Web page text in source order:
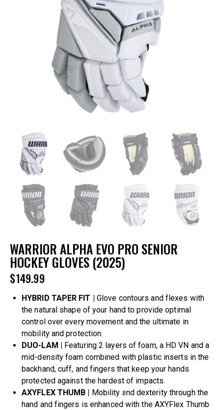
WARRIOR ALPHA EVO PRO SENIOR
HOCKEY GLOVES (2025)
$149.99
HYBRID TAPER FIT |
Glove contours and flexes with
the natural shape of your hand to provide optimal
control over every movement and the ultimate in
mobility and protection.
DUO-LAM |
Featuring 2 layers of foam, a HD VN and a
mid-density foam combined with plastic inserts in the
backhand, cuff, and fingers that keep your hands
protected against the hardest of impacts.
AXYFLEX THUMB |
Mobility and dexterity through the
hand and fingers is enhanced with the AXYFlex Thumb